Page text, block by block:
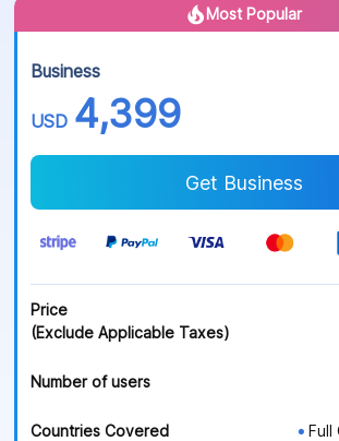
Business
USD 4,399
Get Business
Most Popular
Price
(Exclude Applicable Taxes)
Number of users
Countries Covered ● Full